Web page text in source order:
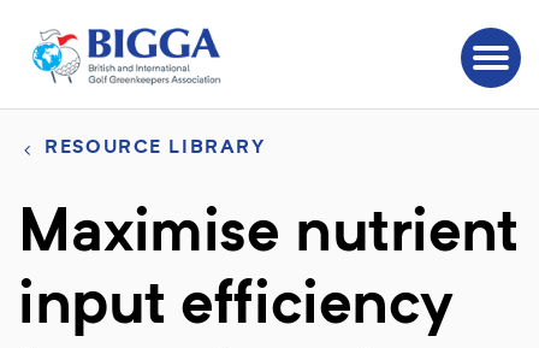
RESOURCE LIBRARY
Maximise nutrient
input efficiency